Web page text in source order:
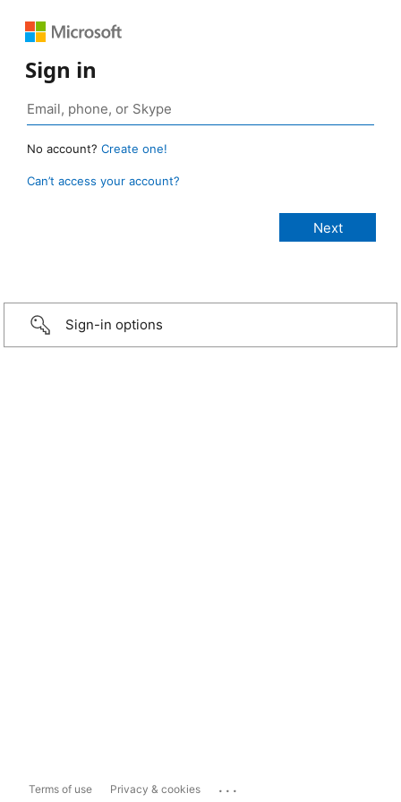
Sign in
No account? Create one!
Can’t access your account?
Sign-in options
Terms of use Privacy & cookies ...